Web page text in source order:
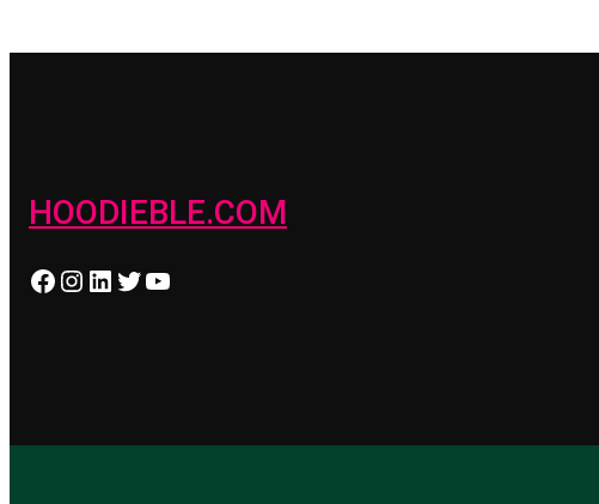
HOODIEBLE.COM
Facebook Instagram LinkedIn Twitter YouTube